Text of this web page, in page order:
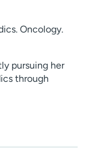
Oncology.
pursuing her
through